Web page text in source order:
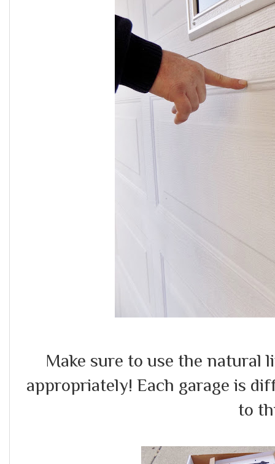
Make sure to use the natural
appropriately! Each garage is
to